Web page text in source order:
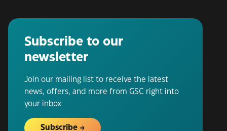
Subscribe to our
newsletter
Join our mailing list to receive the latest
news, offers, and more from GSC right into
your inbox
Subscribe